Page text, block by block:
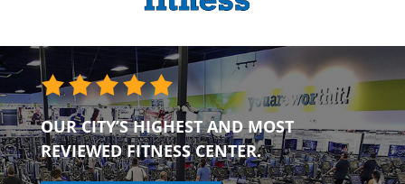
OUR CITY’S HIGHEST AND MOST
REVIEWED FITNESS CENTER.